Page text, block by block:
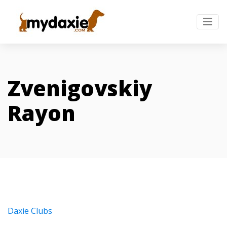
Zvenigovskiy
Rayon
Daxie Clubs